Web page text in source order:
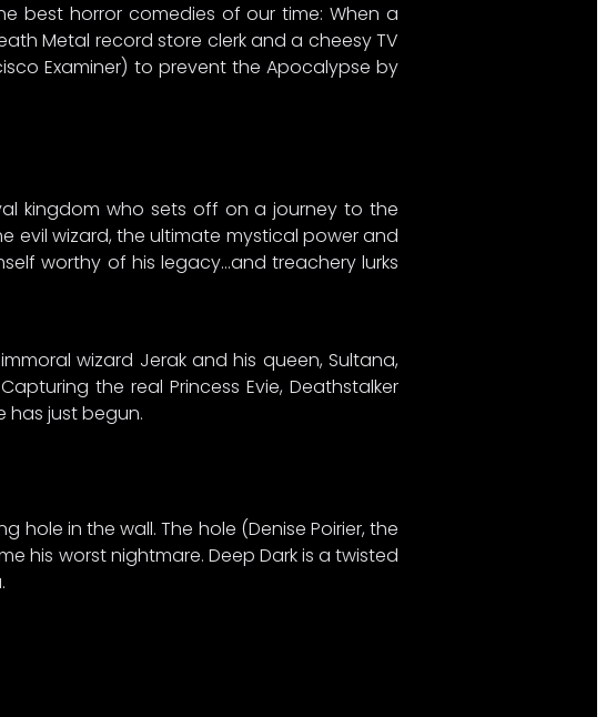
best horror comedies of our time: When a
Metal record store clerk and a cheesy TV
Examiner) to prevent the Apocalypse by
kingdom who sets off on a journey to the
evil wizard, the ultimate mystical power and
worthy of his legacy…and treachery lurks
wizard Jerak and his queen, Sultana,
the real Princess Evie, Deathstalker
has just begun.​
hole in the wall. The hole (Denise Poirier, the
his worst nightmare. Deep Dark is a twisted